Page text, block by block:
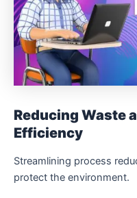
Reducing Waste
Efficiency
Streamlining process
protect the environment.